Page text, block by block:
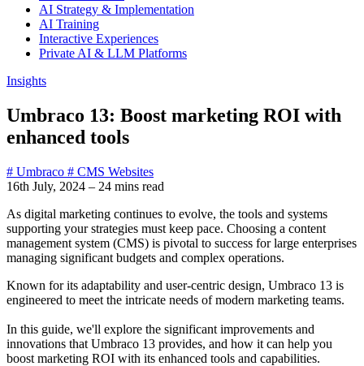
AI Strategy & Implementation
AI Training
Interactive Experiences
Private AI & LLM Platforms
Insights
Umbraco 13: Boost marketing ROI with
enhanced tools
# Umbraco # CMS Websites
16th July, 2024 – 24 mins read
As digital marketing continues to evolve, the tools and systems
supporting your strategies must keep pace. Choosing a content
management system (CMS) is pivotal to success for large enterprises
managing significant budgets and complex operations.
Known for its adaptability and user-centric design, Umbraco 13 is
engineered to meet the intricate needs of modern marketing teams.
In this guide, we'll explore the significant improvements and
innovations that Umbraco 13 provides, and how it can help you
boost marketing ROI with its enhanced tools and capabilities.